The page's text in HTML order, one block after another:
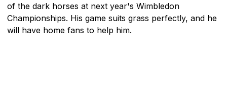
of the dark horses at next year's Wimbledon
Championships. His game suits grass perfectly, and he
will have home fans to help him.